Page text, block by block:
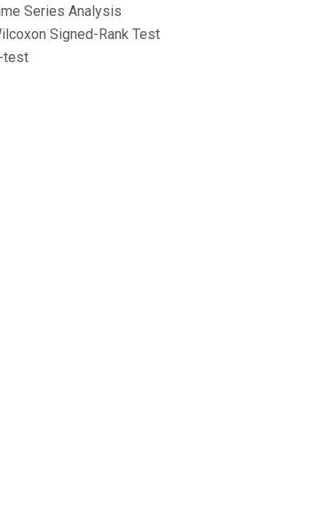
Series Analysis
Signed-Rank Test
test